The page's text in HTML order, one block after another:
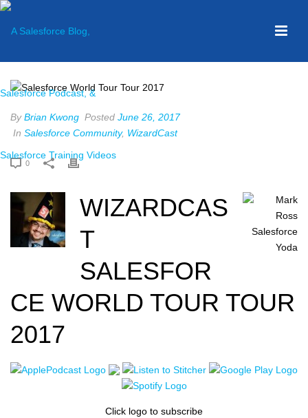
ByBrian Kwong Posted June 26, 2017
In Salesforce Community, WizardCast
0
WIZARDCAS
T
SALESFOR
CE WORLD TOUR TOUR
2017
Click logo to subscribe